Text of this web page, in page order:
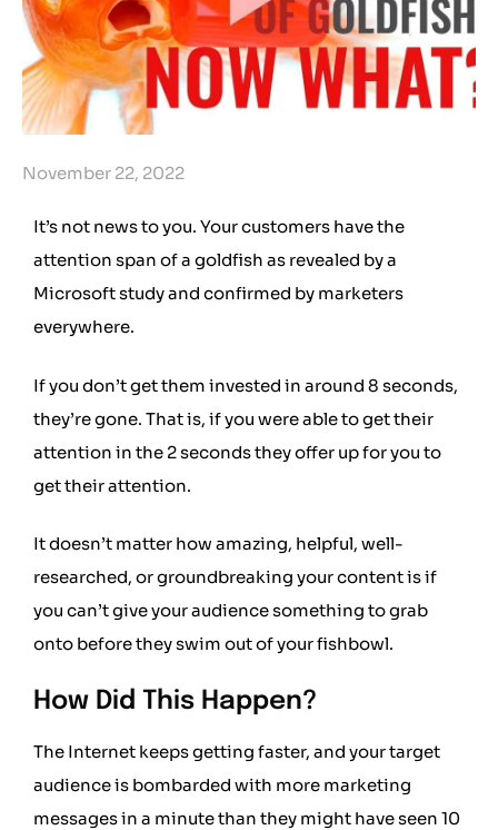
November 22, 2022
It’s not news to you. Your customers have the
attention span of a goldfish as revealed by a
Microsoft study and confirmed by marketers
everywhere.
If you don’t get them invested in around 8 seconds,
they’re gone. That is, if you were able to get their
attention in the 2 seconds they offer up for you to
get their attention.
It doesn’t matter how amazing, helpful, well-
researched, or groundbreaking your content is if
you can’t give your audience something to grab
onto before they swim out of your fishbowl.
How Did This Happen?
The Internet keeps getting faster, and your target
audience is bombarded with more marketing
messages in a minute than they might have seen 10